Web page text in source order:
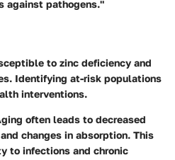
against pathogens."
to zinc deficiency and
Identifying at-risk populations
interventions.
often leads to decreased
changes in absorption. This
to infections and chronic